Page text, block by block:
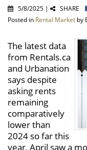
5/8/2025 |
SHARE
Posted in Rental Market by
The latest data
from Rentals.ca
and Urbanation
says despite
asking rents
remaining
comparatively
lower than
2024 so far this
year, April saw a